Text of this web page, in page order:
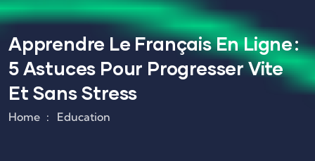
Apprendre Le Français En Ligne :
5 Astuces Pour Progresser Vite
Et Sans Stress
Home Education